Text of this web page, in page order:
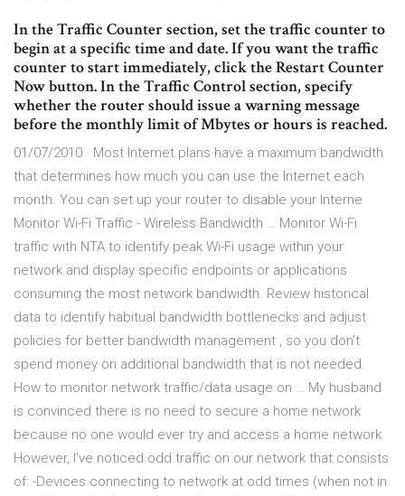
In the Traffic Counter section, set the traffic counter to
begin at a specific time and date. If you want the traffic
counter to start immediately, click the Restart Counter
Now button. In the Traffic Control section, specify
whether the router should issue a warning message
before the monthly limit of Mbytes or hours is reached.
01/07/2010 · Most Internet plans have a maximum bandwidth
that determines how much you can use the Internet each
month. You can set up your router to disable your Interne
Monitor Wi-Fi Traffic - Wireless Bandwidth … Monitor Wi-Fi
traffic with NTA to identify peak Wi-Fi usage within your
network and display specific endpoints or applications
consuming the most network bandwidth. Review historical
data to identify habitual bandwidth bottlenecks and adjust
policies for better bandwidth management , so you don’t
spend money on additional bandwidth that is not needed.
How to monitor network traffic/data usage on … My husband
is convinced there is no need to secure a home network
because no one would ever try and access a home network.
However, I've noticed odd traffic on our network that consists
of: -Devices connecting to network at odd times (when not in